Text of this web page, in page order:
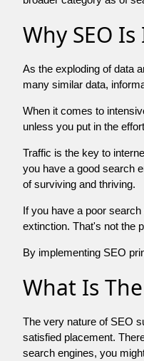
Why SEO
As the exploding of data
many similar data,
When it comes to
unless you put in the
Traffic is the key to
you have a good search
of surviving and thriving.
If you have a poor
extinction. That's not the
By implementing SEO
What Is
The very nature of SEO
satisfied placement.
search engines, you